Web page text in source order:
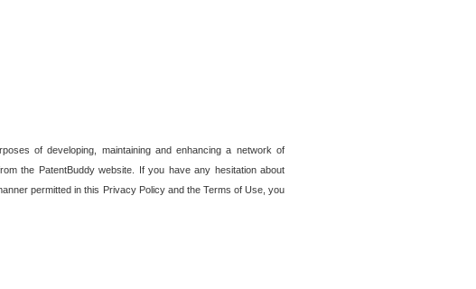
of developing, maintaining and enhancing a network of
the PatentBuddy website. If you have any hesitation about
permitted in this Privacy Policy and the Terms of Use, you